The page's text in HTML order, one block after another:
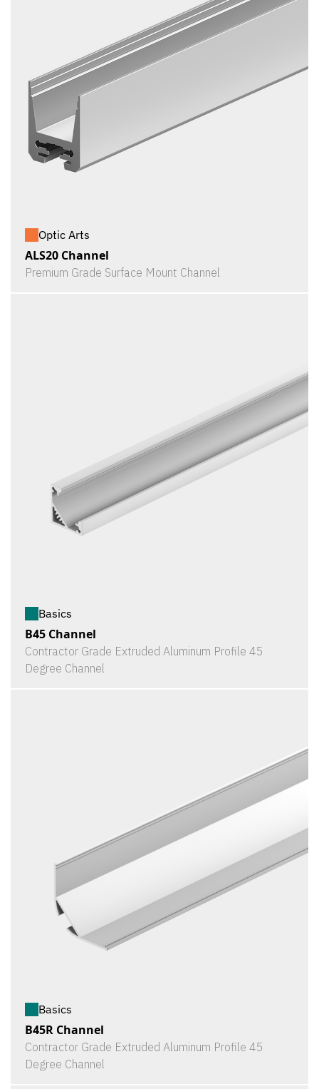
Optic Arts
ALS20 Channel
Premium Grade Surface Mount Channel
Basics
B45 Channel
Contractor Grade Extruded Aluminum Profile 45
Degree Channel
Basics
B45R Channel
Contractor Grade Extruded Aluminum Profile 45
Degree Channel